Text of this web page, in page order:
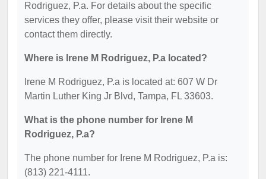
Rodriguez, P.a. For details about the specific
services they offer, please visit their website or
contact them directly.
Where is Irene M Rodriguez, P.a located?
Irene M Rodriguez, P.a is located at: 607 W Dr
Martin Luther King Jr Blvd, Tampa, FL 33603.
What is the phone number for Irene M
Rodriguez, P.a?
The phone number for Irene M Rodriguez, P.a is:
(813) 221-4111.